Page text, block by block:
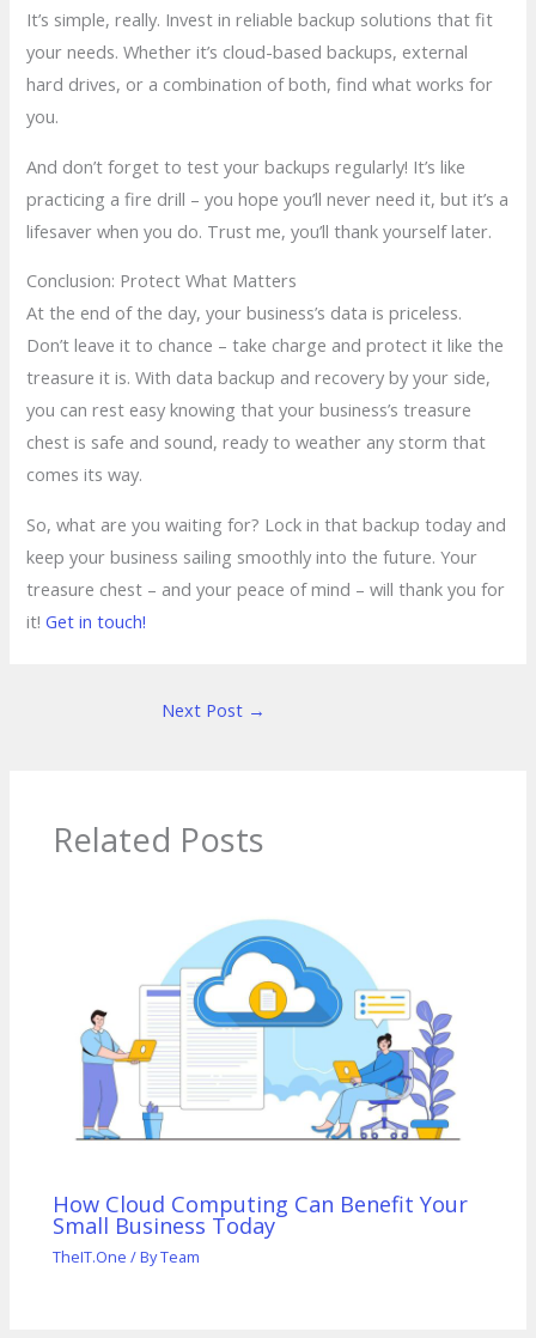
It’s simple, really. Invest in reliable backup solutions that fit
your needs. Whether it’s cloud-based backups, external
hard drives, or a combination of both, find what works for
you.
And don’t forget to test your backups regularly! It’s like
practicing a fire drill – you hope you’ll never need it, but it’s a
lifesaver when you do. Trust me, you’ll thank yourself later.
Conclusion: Protect What Matters
At the end of the day, your business’s data is priceless.
Don’t leave it to chance – take charge and protect it like the
treasure it is. With data backup and recovery by your side,
you can rest easy knowing that your business’s treasure
chest is safe and sound, ready to weather any storm that
comes its way.
So, what are you waiting for? Lock in that backup today and
keep your business sailing smoothly into the future. Your
treasure chest – and your peace of mind – will thank you for
it!Get in touch!
Next Post →
Related Posts
How Cloud Computing Can Benefit Your
Small Business Today
TheIT.One / ByTeam